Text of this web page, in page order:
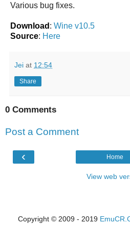
Various bug fixes.
Download : Wine v10.5
Source: Here
Jei at 12:54
Share
0 Comments
Post a Comment
‹ Home
View web
Copyright © 2009 - 2019